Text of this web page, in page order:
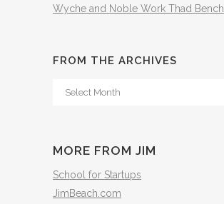
Wyche and Noble Work Thad Bench
FROM THE ARCHIVES
From
MORE FROM JIM
School for Startups
JimBeach.com